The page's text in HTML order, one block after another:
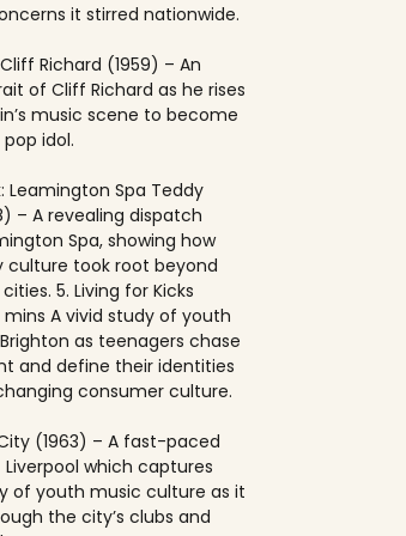
it stirred nationwide.
Richard (1959) – An
of Cliff Richard as he rises
music scene to become
idol.
Leamington Spa Teddy
– A revealing dispatch
Spa, showing how
culture took root beyond
5. Living for Kicks
mins A vivid study of youth
as teenagers chase
and define their identities
consumer culture.
(1963) – A fast-paced
which captures
of youth music culture as it
the city’s clubs and